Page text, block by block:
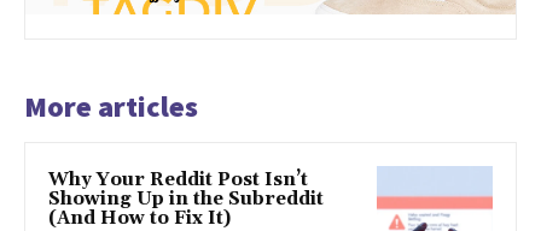
More articles
Why Your Reddit Post Isn’t
Showing Up in the Subreddit
(And How to Fix It)